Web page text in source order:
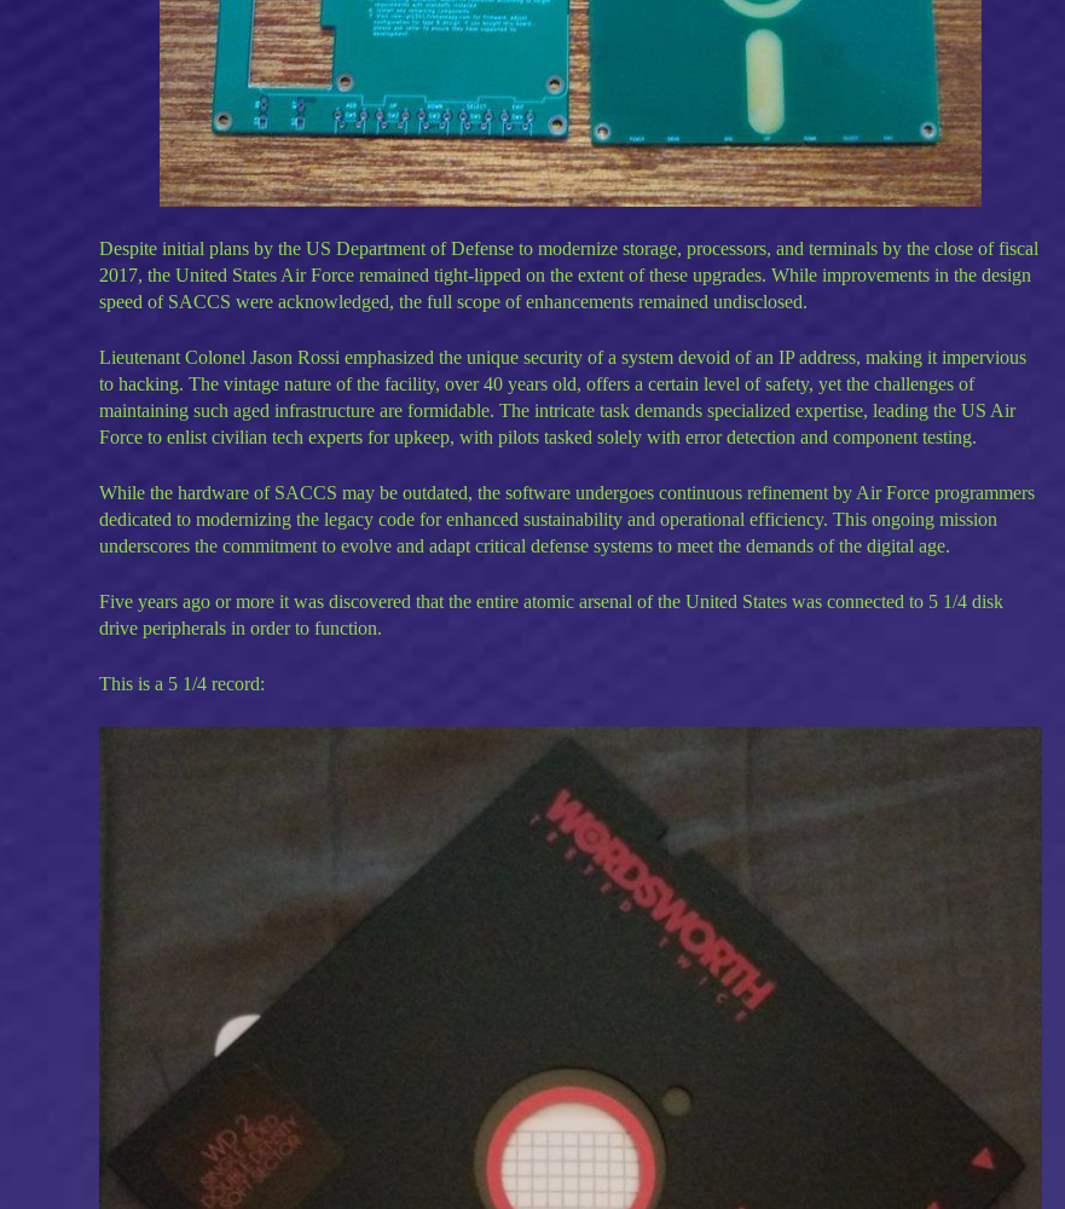
Despite initial plans by the US Department of Defense to modernize storage, processors, and terminals by the close of fiscal
2017, the United States Air Force remained tight-lipped on the extent of these upgrades. While improvements in the design
speed of SACCS were acknowledged, the full scope of enhancements remained undisclosed.
Lieutenant Colonel Jason Rossi emphasized the unique security of a system devoid of an IP address, making it impervious
to hacking. The vintage nature of the facility, over 40 years old, offers a certain level of safety, yet the challenges of
maintaining such aged infrastructure are formidable. The intricate task demands specialized expertise, leading the US Air
Force to enlist civilian tech experts for upkeep, with pilots tasked solely with error detection and component testing.
While the hardware of SACCS may be outdated, the software undergoes continuous refinement by Air Force programmers
dedicated to modernizing the legacy code for enhanced sustainability and operational efficiency. This ongoing mission
underscores the commitment to evolve and adapt critical defense systems to meet the demands of the digital age.
Five years ago or more it was discovered that the entire atomic arsenal of the United States was connected to 5 1/4 disk
drive peripherals in order to function.
This is a 5 1/4 record: